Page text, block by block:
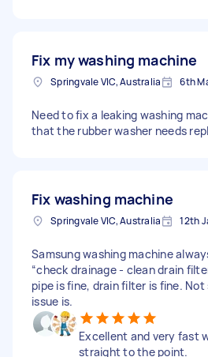
Fix my washing machine
Springvale VIC, Australia 6th
Need to fix a leaking washing
that the rubber washer needs
Fix washing machine
Springvale VIC, Australia 12th
Samsung washing machine
“check drainage - clean drain
pipe is fine, drain filter is fine.
issue is.
Excellent and very fast
straight to the point.